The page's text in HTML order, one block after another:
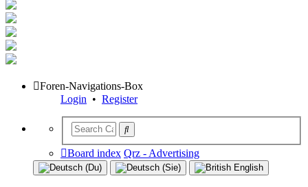
Foren-Navigations-Box
Login • Register
Board index Qrz - Advertising